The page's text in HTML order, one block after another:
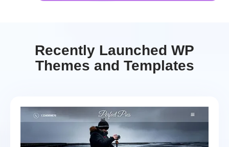
Recently Launched WP
Themes and Templates